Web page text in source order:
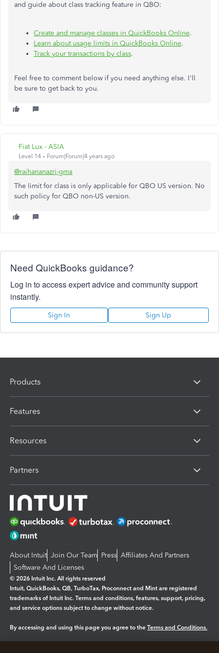
and guide about class tracking feature in QBO:
Create and manage classes in QuickBooks Online.
Learn about usage limits in QuickBooks Online.
Track your transactions by class.
Feel free to comment below if you need anything else. I'll
be sure to get back to you.
Fiat Lux - ASIA
Level 14 Forum|Forum|4 years ago
@raihananazri-gma
The limit for class is only applicable for QBO US version. No
such policy for QBO non-US version.
Need QuickBooks guidance?
Log in to access expert advice and community support
instantly.
Sign In Sign Up
Products
Features
Resources
Partners
About Intuit Join Our Team Press Affiliates And Partners
Software And Licenses
© 2026 Intuit Inc. All rights reserved
Intuit, QuickBooks, QB, TurboTax, Proconnect and Mint are registered
trademarks of Intuit Inc. Terms and conditions, features, support, pricing,
and service options subject to change without notice.
By accessing and using this page you agree to the Terms and Conditions.